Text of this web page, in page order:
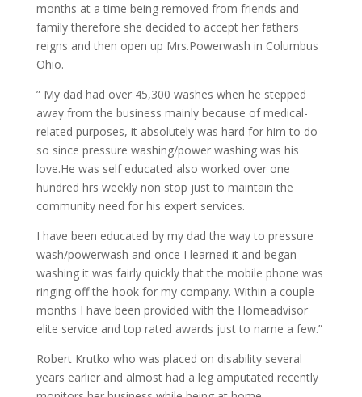
months at a time being removed from friends and
family therefore she decided to accept her fathers
reigns and then open up Mrs.Powerwash in Columbus
Ohio.
” My dad had over 45,300 washes when he stepped
away from the business mainly because of medical-
related purposes, it absolutely was hard for him to do
so since pressure washing/power washing was his
love.He was self educated also worked over one
hundred hrs weekly non stop just to maintain the
community need for his expert services.
I have been educated by my dad the way to pressure
wash/powerwash and once I learned it and began
washing it was fairly quickly that the mobile phone was
ringing off the hook for my company. Within a couple
months I have been provided with the Homeadvisor
elite service and top rated awards just to name a few.”
Robert Krutko who was placed on disability several
years earlier and almost had a leg amputated recently